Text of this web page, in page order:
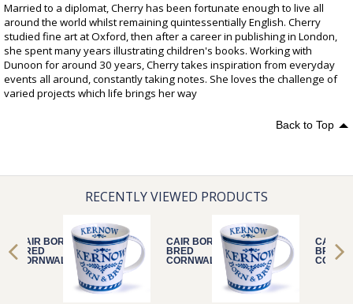
Married to a diplomat, Cherry has been fortunate enough to live all
around the world whilst remaining quintessentially English. Cherry
studied fine art at Oxford, then after a career in publishing in London,
she spent many years illustrating children's books. Working with
Dunoon for around 30 years, Cherry takes inspiration from everyday
events all around, constantly taking notes. She loves the challenge of
varied projects which life brings her way
Back to Top
RECENTLY VIEWED PRODUCTS
CAIR BORN &
BRED
CORNWALL
CAIR BORN &
BRED
CORNWALL
CAIR
BRED